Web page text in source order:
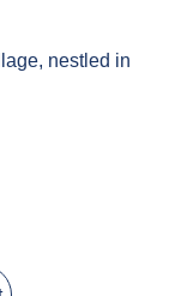
nestled in